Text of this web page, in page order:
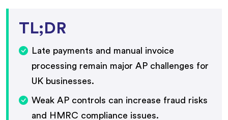
TL;DR
Late payments and manual invoice
processing remain major AP challenges for
UK businesses.
Weak AP controls can increase fraud risks
and HMRC compliance issues.